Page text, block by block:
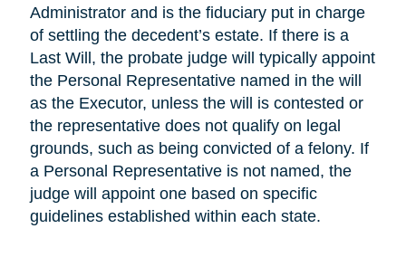
Administrator and is the fiduciary put in charge
of settling the decedent’s estate. If there is a
Last Will, the probate judge will typically appoint
the Personal Representative named in the will
as the Executor, unless the will is contested or
the representative does not qualify on legal
grounds, such as being convicted of a felony. If
a Personal Representative is not named, the
judge will appoint one based on specific
guidelines established within each state.